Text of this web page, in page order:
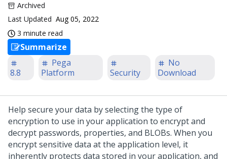
Archived
Last Updated Aug 05, 2022
3 minute read
Summarize
8.8
Pega
Platform
Security
No
Download
Help secure your data by selecting the type of
encryption to use in your application to encrypt and
decrypt passwords, properties, and BLOBs. When you
encrypt sensitive data at the application level, it
inherently protects data stored in your application, and